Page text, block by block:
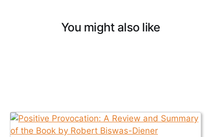
You might also like